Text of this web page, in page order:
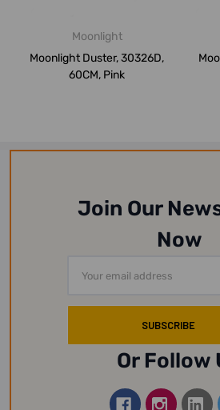
Moonlight
Moonlight Duster, 30326D,
60CM, Pink
Join Our
Now
Address
Or Follow